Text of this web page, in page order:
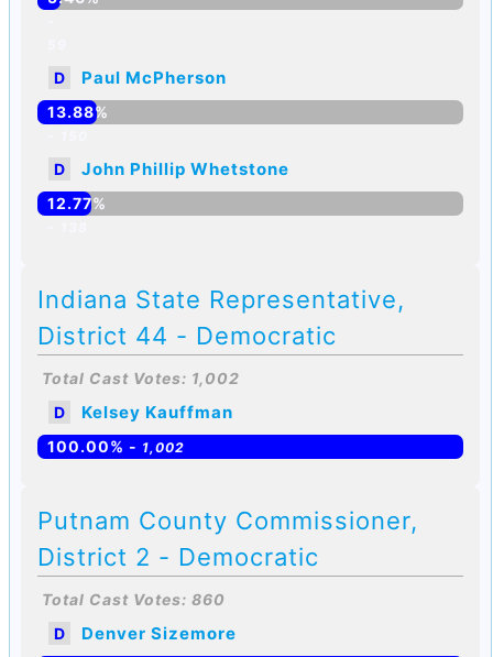
D Paul McPherson
13.88%
D John Phillip Whetstone
12.77%
Indiana State Representative,
District 44 - Democratic
Total Cast Votes: 1,002
D
Kelsey Kauffman
100.00% - 1,002
Putnam County Commissioner,
District 2 - Democratic
Total Cast Votes: 860
D
Denver Sizemore